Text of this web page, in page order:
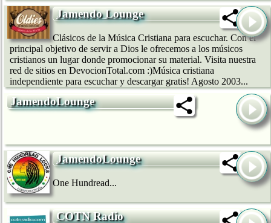
Jamendo Lounge
Clásicos de la Música Cristiana para escuchar. Con el
principal objetivo de servir a Dios le ofrecemos a los músicos
cristianos un lugar donde promocionar su material. Visita nuestra
red de sitios en DevocionTotal.com :)Música cristiana
independiente para escuchar y descargar gratis! Agosto 2003...
JamendoLounge
JamendoLounge
One Hundread...
COTN Radio